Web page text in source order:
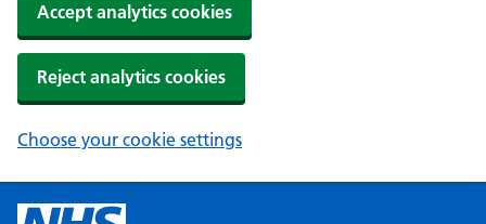
Accept analytics cookies
Reject analytics cookies
Choose your cookie settings